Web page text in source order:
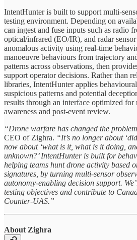
IntentHunter is built to support multi-
testing environment. Depending on
can ingest and fuse inputs such as radio
optical/infrared (EO/IR), and radar
anomalous activity using real-time
manoeuvre behaviours from trajectory
patterns across observations, then
support operator decisions. Rather than
libraries, IntentHunter applies
suspicious patterns and potential
results through an interface optimized for
awareness and post-event review.
“Drone warfare has changed the
CEO of Zighra. “It’s no longer about
now about ‘what is it, what is it doing,
unknown?’ IntentHunter is built for
helping teams hunt drone activity based
signatures, by turning multi-sensor
autonomy-enabling decision support.
testing objectives and contribute to
Counter-UAS.”
About Zighra